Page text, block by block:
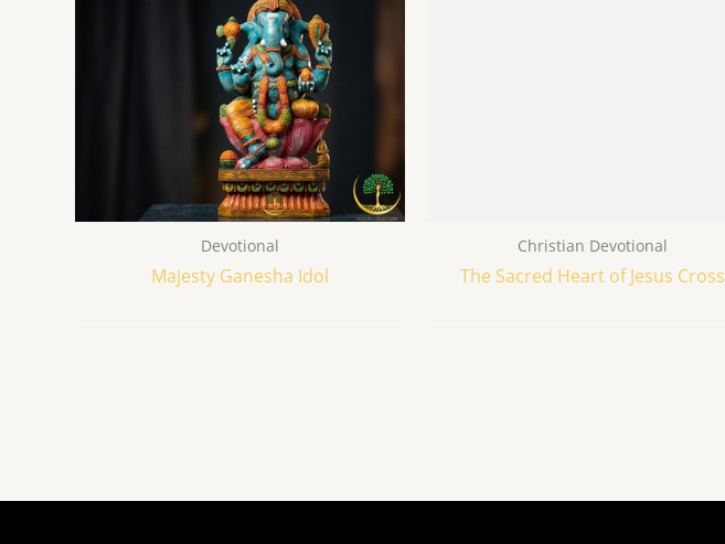
Devotional
Majesty Ganesha Idol
Christian Devotional
The Sacred Heart of Jesus Cross